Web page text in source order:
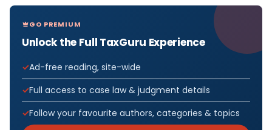
GO PREMIUM
Unlock the Full TaxGuru Experience
Ad-free reading, site-wide
Full access to case law & judgment details
Follow your favourite authors, categories & topics